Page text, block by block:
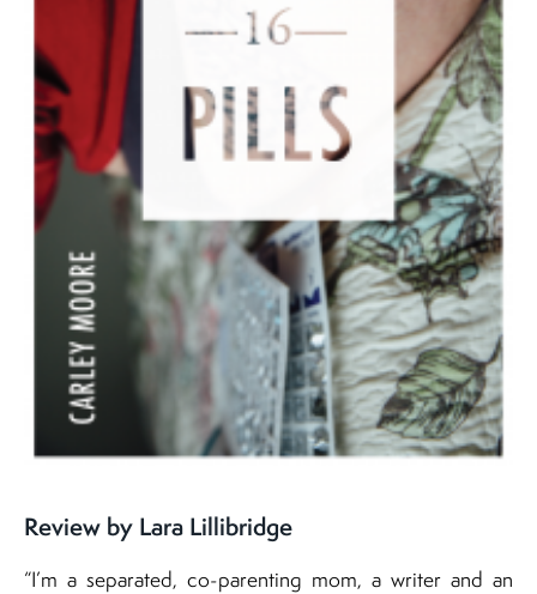
Review by Lara Lillibridge
“I’m a separated, co-parenting mom, a writer and an